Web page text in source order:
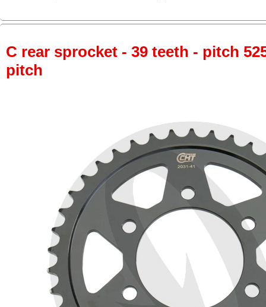
C rear sprocket - 39 teeth - pitch
pitch